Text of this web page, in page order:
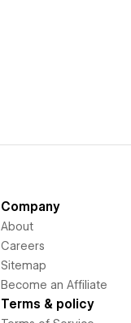
Company
About
Careers
Sitemap
Become an Affiliate
Terms & policy